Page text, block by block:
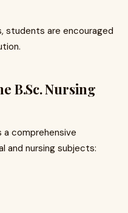
students are encouraged
B.Sc. Nursing
a comprehensive
and nursing subjects: